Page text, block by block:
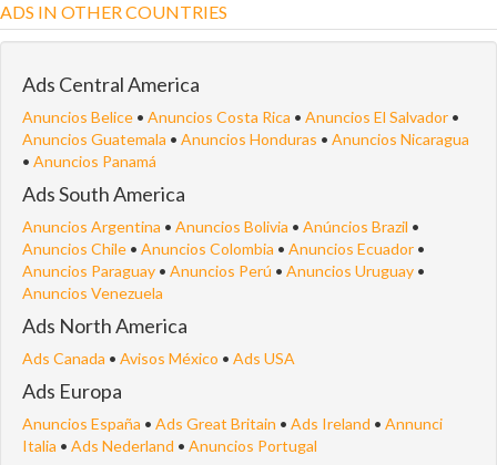
ADS IN OTHER COUNTRIES
Ads Central America
Anuncios Belice • Anuncios Costa Rica • Anuncios El Salvador •
Anuncios Guatemala • Anuncios Honduras • Anuncios Nicaragua
• Anuncios Panamá
Ads South America
Anuncios Argentina • Anuncios Bolivia • Anúncios Brazil •
Anuncios Chile • Anuncios Colombia • Anuncios Ecuador •
Anuncios Paraguay • Anuncios Perú • Anuncios Uruguay •
Anuncios Venezuela
Ads North America
Ads Canada • Avisos México • Ads USA
Ads Europa
Anuncios España • Ads Great Britain • Ads Ireland • Annunci
Italia • Ads Nederland • Anuncios Portugal